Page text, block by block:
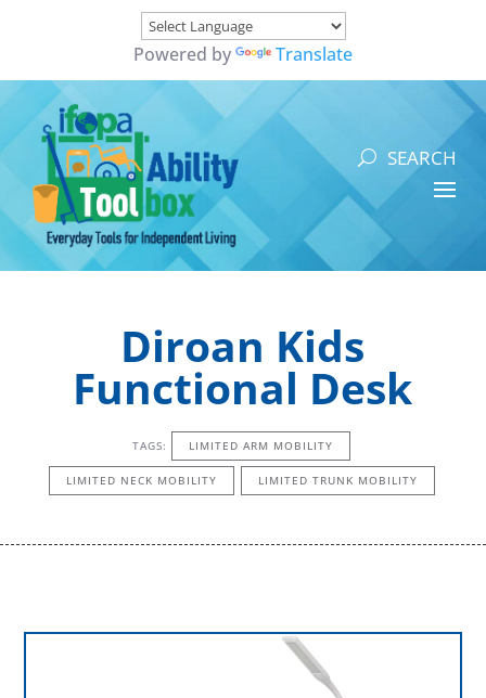
Powered by Translate
Diroan Kids
Functional Desk
TAGS: LIMITED ARM MOBILITY
LIMITED NECK MOBILITY LIMITED TRUNK MOBILITY